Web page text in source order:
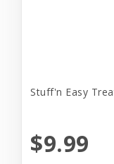
Stuff'n Easy
$9.99